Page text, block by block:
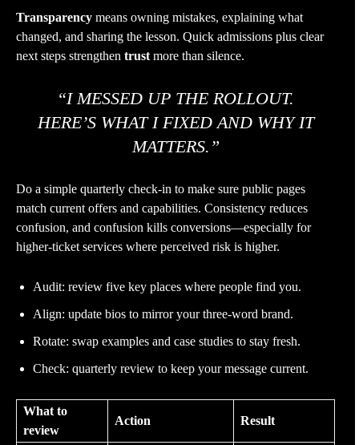
Transparency means owning mistakes, explaining what
changed, and sharing the lesson. Quick admissions plus clear
next steps strengthen trust more than silence.
“I MESSED UP THE ROLLOUT.
HERE’S WHAT I FIXED AND WHY IT
MATTERS.”
Do a simple quarterly check-in to make sure public pages
match current offers and capabilities. Consistency reduces
confusion, and confusion kills conversions—especially for
higher-ticket services where perceived risk is higher.
Audit: review five key places where people find you.
Align: update bios to mirror your three-word brand.
Rotate: swap examples and case studies to stay fresh.
Check: quarterly review to keep your message current.
What to
review
Action Result